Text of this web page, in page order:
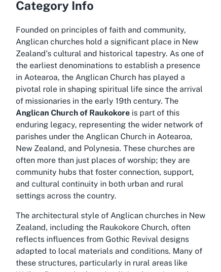
Category Info
Founded on principles of faith and community,
Anglican churches hold a significant place in New
Zealand’s cultural and historical tapestry. As one of
the earliest denominations to establish a presence
in Aotearoa, the Anglican Church has played a
pivotal role in shaping spiritual life since the arrival
of missionaries in the early 19th century. The
Anglican Church of Raukokore is part of this
enduring legacy, representing the wider network of
parishes under the Anglican Church in Aotearoa,
New Zealand, and Polynesia. These churches are
often more than just places of worship; they are
community hubs that foster connection, support,
and cultural continuity in both urban and rural
settings across the country.
The architectural style of Anglican churches in New
Zealand, including the Raukokore Church, often
reflects influences from Gothic Revival designs
adapted to local materials and conditions. Many of
these structures, particularly in rural areas like